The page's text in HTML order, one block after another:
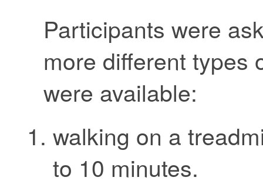
Participants were
more different types
were available:
walking on a
to 10 minutes.